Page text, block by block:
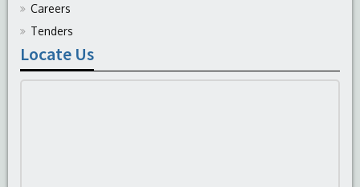
Careers
Tenders
Locate Us